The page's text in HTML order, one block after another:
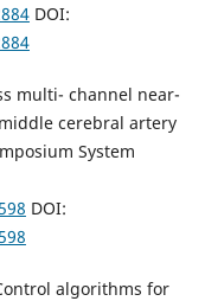
DOI:
multi- channel near-
cerebral artery
System
DOI:
algorithms for